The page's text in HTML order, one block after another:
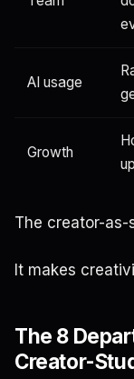
AI usage
Growth
The creator-
It makes
The 8
Creator-